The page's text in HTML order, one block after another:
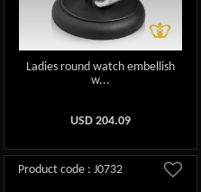
Ladies round watch embellish
w...
USD 204.09
Product code : J0732